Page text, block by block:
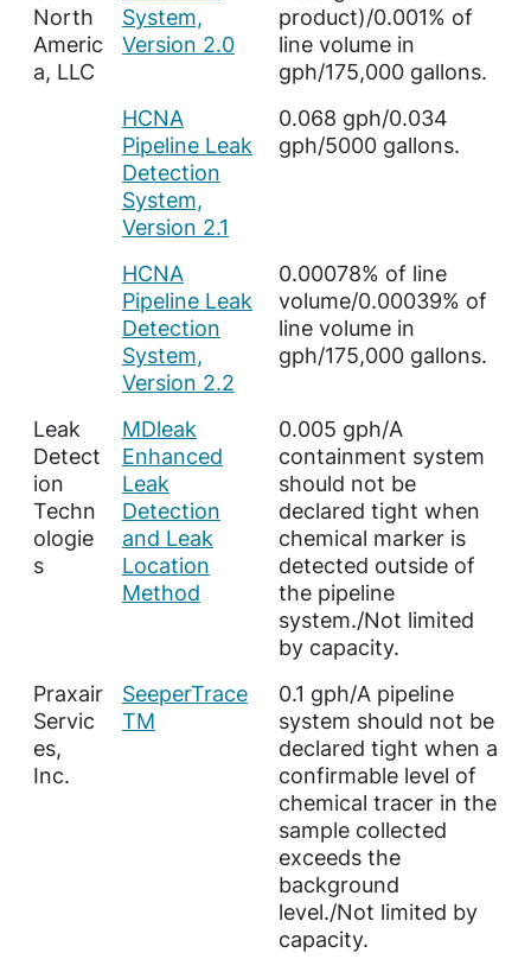
North
Americ
a, LLC
System,
Version 2.0
product)/0.001% of
line volume in
gph/175,000 gallons.
HCNA
Pipeline Leak
Detection
System,
Version 2.1
0.068 gph/0.034
gph/5000 gallons.
HCNA
Pipeline Leak
Detection
System,
Version 2.2
0.00078% of line
volume/0.00039% of
line volume in
gph/175,000 gallons.
Leak
Detect
ion
Techn
ologie
s
MDleak
Enhanced
Leak
Detection
and Leak
Location
Method
0.005 gph/A
containment system
should not be
declared tight when
chemical marker is
detected outside of
the pipeline
system./Not limited
by capacity.
Praxair
Servic
es,
Inc.
SeeperTrace
TM
0.1 gph/A pipeline
system should not be
declared tight when a
confirmable level of
chemical tracer in the
sample collected
exceeds the
background
level./Not limited by
capacity.